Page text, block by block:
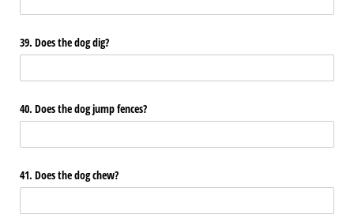
39. Does the dog dig?
40. Does the dog jump fences?
41. Does the dog chew?